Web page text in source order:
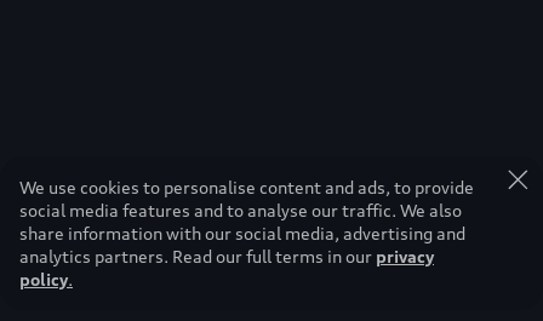
We use cookies to personalise content and ads, to provide
social media features and to analyse our traffic. We also
share information with our social media, advertising and
analytics partners. Read our full terms in our privacy
policy.